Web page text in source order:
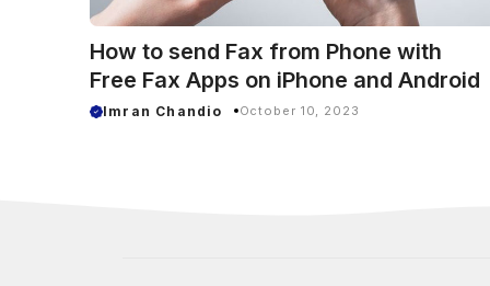
How to send Fax from Phone with
Free Fax Apps on iPhone and Android
Imran Chandio October 10, 2023